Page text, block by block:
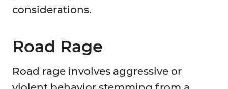
considerations.
Road Rage
Road rage involves aggressive or